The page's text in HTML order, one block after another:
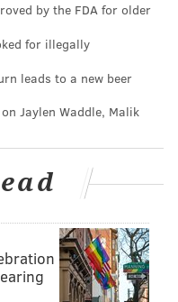
Water
with the answer I
BEEN SEEN IN
And they even sent
by the FDA for older
for illegally
leads to a new beer
Jaylen Waddle, Malik